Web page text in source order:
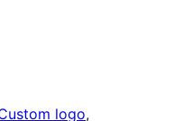
logo